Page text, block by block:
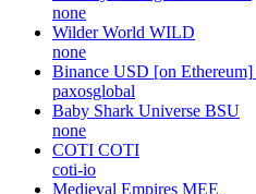
none
Wilder World WILD
none
Binance USD [on Ethereum]
paxosglobal
Baby Shark Universe BSU
none
COTI COTI
coti-io
Medieval Empires MEE